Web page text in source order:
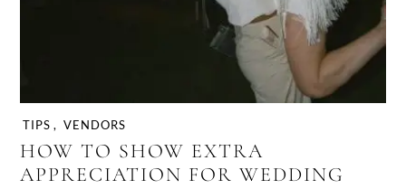
TIPS , VENDORS
HOW TO SHOW EXTRA
APPRECIATION FOR WEDDING